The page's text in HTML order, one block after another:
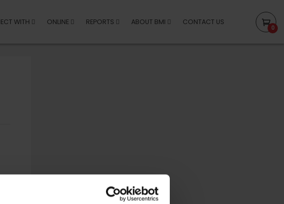
WITH ONLINE REPORTS ABOUT BMI CONTACT US
0